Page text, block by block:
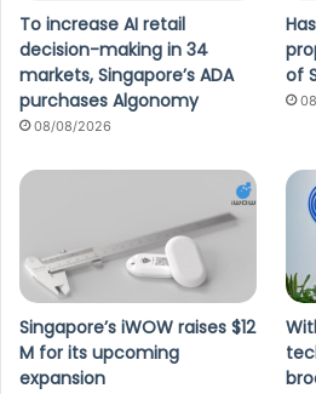
To increase AI retail
decision-making in 34
markets, Singapore’s ADA
purchases Algonomy
08/08/2026
of
Singapore’s iWOW raises $12
M for its upcoming
expansion